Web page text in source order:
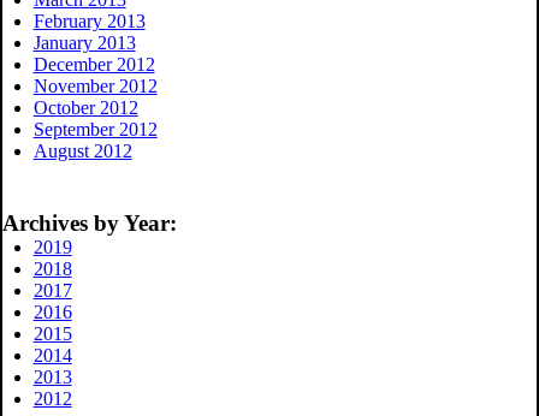
February 2013
January 2013
December 2012
November 2012
October 2012
September 2012
August 2012
Archives by Year:
2019
2018
2017
2016
2015
2014
2013
2012